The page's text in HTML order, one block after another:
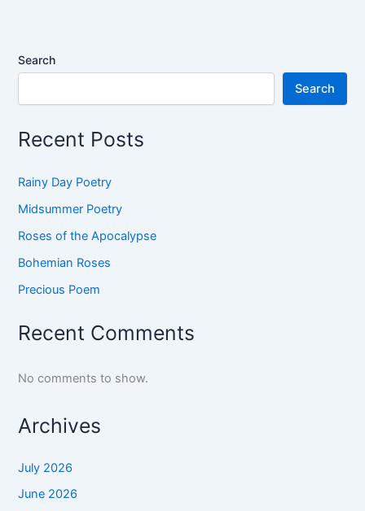
Search
Search
Recent Posts
Rainy Day Poetry
Midsummer Poetry
Roses of the Apocalypse
Bohemian Roses
Precious Poem
Recent Comments
No comments to show.
Archives
July 2026
June 2026